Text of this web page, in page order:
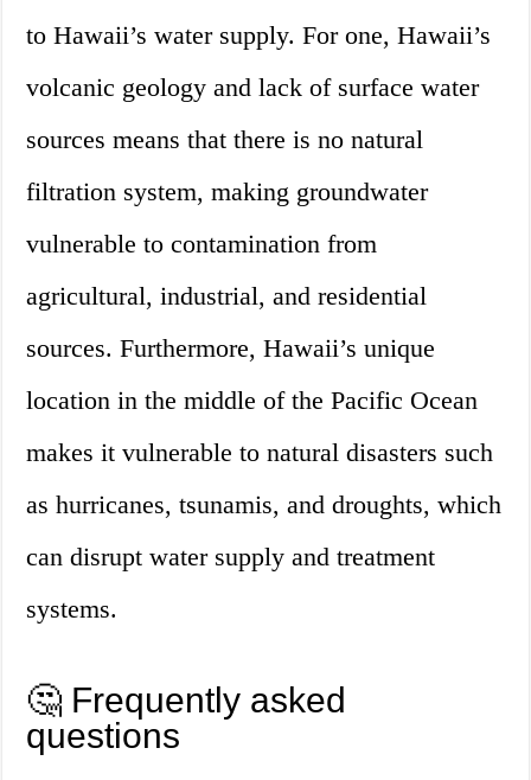
to Hawaii’s water supply. For one, Hawaii’s
volcanic geology and lack of surface water
sources means that there is no natural
filtration system, making groundwater
vulnerable to contamination from
agricultural, industrial, and residential
sources. Furthermore, Hawaii’s unique
location in the middle of the Pacific Ocean
makes it vulnerable to natural disasters such
as hurricanes, tsunamis, and droughts, which
can disrupt water supply and treatment
systems.
🤔 Frequently asked
questions